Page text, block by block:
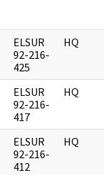
ELSUR
92-216-
425
HQ
ELSUR
92-216-
417
HQ
ELSUR
92-216-
412
HQ